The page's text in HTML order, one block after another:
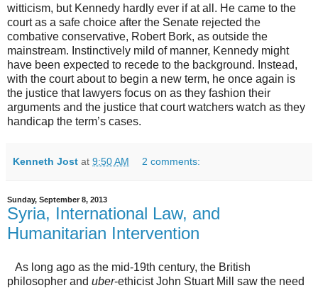
witticism, but Kennedy hardly ever if at all. He came to the
court as a safe choice after the Senate rejected the
combative conservative, Robert Bork, as outside the
mainstream. Instinctively mild of manner, Kennedy might
have been expected to recede to the background. Instead,
with the court about to begin a new term, he once again is
the justice that lawyers focus on as they fashion their
arguments and the justice that court watchers watch as they
handicap the term’s cases.
Kenneth Jost at 9:50 AM 2 comments:
Sunday, September 8, 2013
Syria, International Law, and
Humanitarian Intervention
As long ago as the mid-19th century, the British
philosopher and uber-ethicist John Stuart Mill saw the need